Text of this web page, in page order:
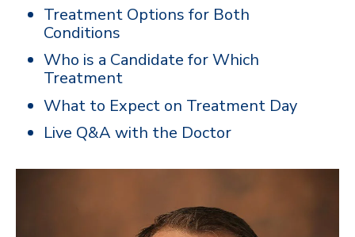
Treatment Options for Both
Conditions
Who is a Candidate for Which
Treatment
What to Expect on Treatment Day
Live Q&A with the Doctor